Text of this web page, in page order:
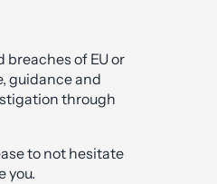
of EU or
guidance and
through
to not hesitate
you.